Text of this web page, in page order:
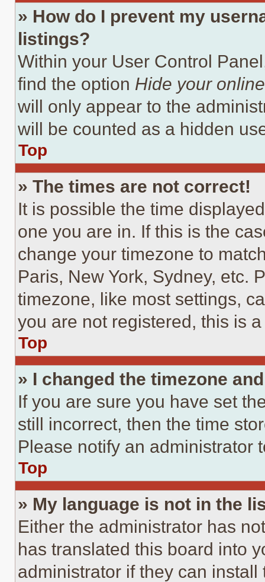
» How do I prevent my
listings?
Within your User Control
find the option Hide your
will only appear to the
will be counted as a hidden
Top
» The times are not correct!
It is possible the time
one you are in. If this is the
change your timezone to
Paris, New York, Sydney, etc.
timezone, like most settings,
you are not registered, this is
Top
» I changed the timezone
If you are sure you have set
still incorrect, then the time
Please notify an administrator
Top
» My language is not in the
Either the administrator has
has translated this board into
administrator if they can